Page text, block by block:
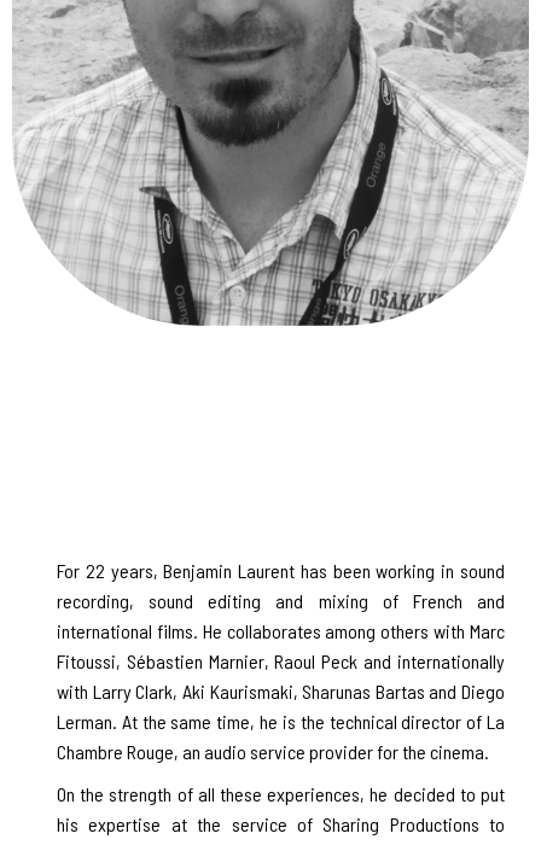
For 22 years, Benjamin Laurent has been working in sound
recording, sound editing and mixing of French and
international films. He collaborates among others with Marc
Fitoussi, Sébastien Marnier, Raoul Peck and internationally
with Larry Clark, Aki Kaurismaki, Sharunas Bartas and Diego
Lerman. At the same time, he is the technical director of La
Chambre Rouge, an audio service provider for the cinema.
On the strength of all these experiences, he decided to put
his expertise at the service of Sharing Productions to